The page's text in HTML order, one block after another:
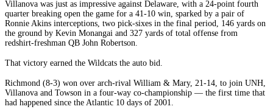
Villanova was just as impressive against Delaware, with a 24-point fourth
quarter breaking open the game for a 41-10 win, sparked by a pair of
Ronnie Akins interceptions, two pick-sixes in the final period, 146 yards on
the ground by Kevin Monangai and 327 yards of total offense from
redshirt-freshman QB John Robertson.
That victory earned the Wildcats the auto bid.
Richmond (8-3) won over arch-rival William & Mary, 21-14, to join UNH,
Villanova and Towson in a four-way co-championship — the first time that
had happened since the Atlantic 10 days of 2001.